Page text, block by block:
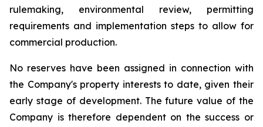
rulemaking, environmental review, permitting
requirements and implementation steps to allow for
commercial production.
No reserves have been assigned in connection with
the Company's property interests to date, given their
early stage of development. The future value of the
Company is therefore dependent on the success or